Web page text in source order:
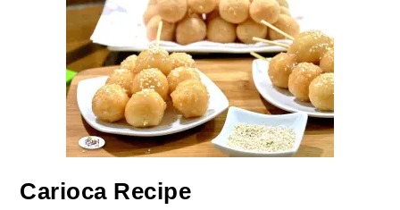
Carioca Recipe